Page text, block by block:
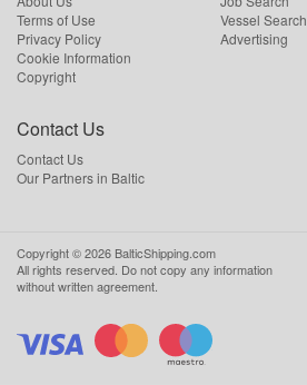
Terms of Use
Privacy Policy
Cookie Information
Copyright
Vessel Search
Advertising
Contact Us
Contact Us
Our Partners in Baltic
Copyright ©2026 BalticShipping.com
All rights reserved. Do not copy any information
without written agreement.